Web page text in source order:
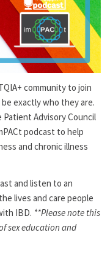
community to join
exactly who they are.
Advisory Council
podcast to help
and chronic illness
and listen to an
lives and care people
IBD. **Please note this
sex education and